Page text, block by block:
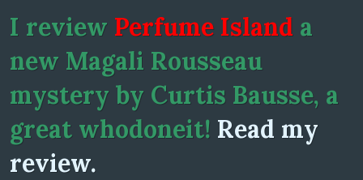
I review Perfume Island a
new Magali Rousseau
mystery by Curtis Bausse, a
great whodoneit! Read my
review.